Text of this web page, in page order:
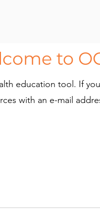
to
education tool. If
with an e-mail